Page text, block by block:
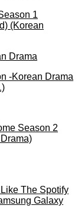
1
(Korean
-Korean Drama
Season 2
The Spotify
Galaxy